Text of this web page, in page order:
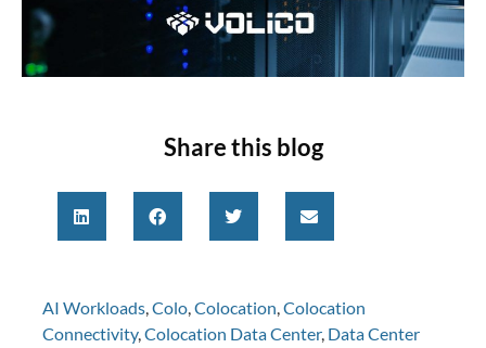
Share this blog
AI Workloads,Colo,Colocation,Colocation
Connectivity,Colocation Data Center, Data Center